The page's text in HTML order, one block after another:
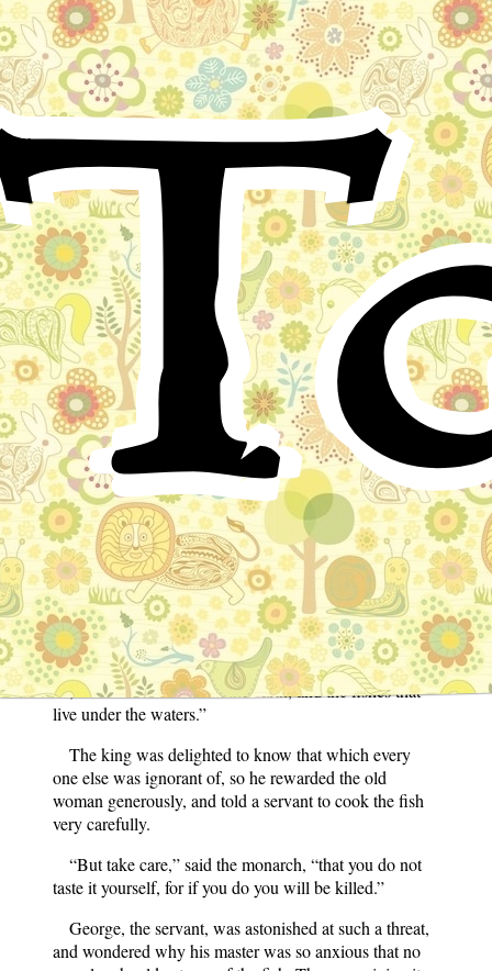
There was once a king so wise and clever that he
understood the language of all animals. You shall hear
how he gained this power.
One day an old woman came to the palace and said,
“I wish to speak to his majesty, for I have something of
great importance to tell him.” When admitted to his
presence she presented him with a curious fish, saying,
“Have it cooked for yourself, and when you have eaten
it you will understand all that is said by the birds of the
air, the animals that walk the earth, and the fishes that
live under the waters.”
The king was delighted to know that which every
one else was ignorant of, so he rewarded the old
woman generously, and told a servant to cook the fish
very carefully.
“But take care,” said the monarch, “that you do not
taste it yourself, for if you do you will be killed.”
George, the servant, was astonished at such a threat,
and wondered why his master was so anxious that no